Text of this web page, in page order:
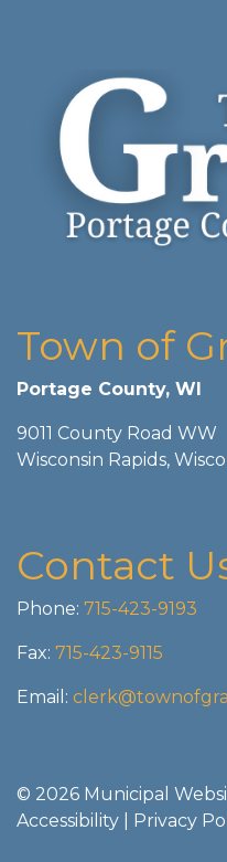
Town of
Portage County, WI
9011 County Road WW
Wisconsin Rapids,
Contact
Phone: 715-423-9193
Fax: 715-423-9115
Email:
© 2026 Municipal
Accessibility
Privacy